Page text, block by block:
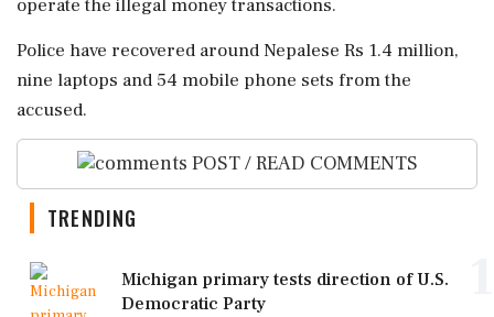
operate the illegal money transactions.
Police have recovered around Nepalese Rs 1.4 million,
nine laptops and 54 mobile phone sets from the
accused.
POST / READ COMMENTS
TRENDING
Michigan primary tests direction of U.S.
Democratic Party